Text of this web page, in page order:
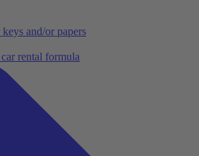
and/or papers
rental formula